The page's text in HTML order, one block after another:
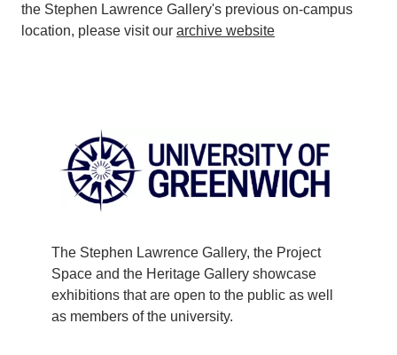
the Stephen Lawrence Gallery's previous on-campus
location, please visit our archive website
The Stephen Lawrence Gallery, the Project
Space and the Heritage Gallery showcase
exhibitions that are open to the public as well
as members of the university.